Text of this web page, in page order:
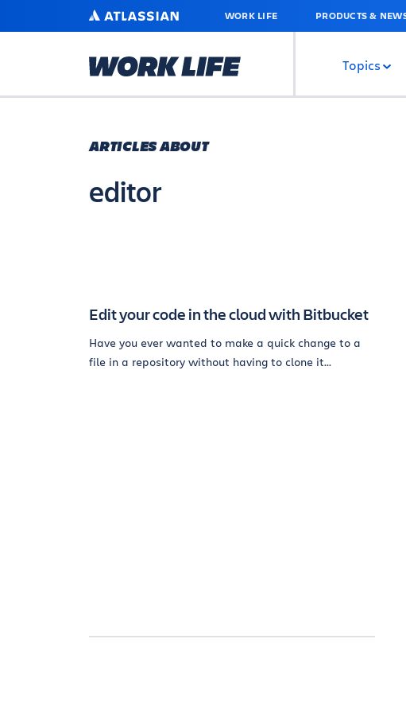
MAIN
ATLASSIAN WORK LIFE PRODUCTS &
Topics
ARTICLES ABOUT
editor
Edit your code in the cloud with Bitbucket
Have you ever wanted to make a quick change to a
file in a repository without having to clone it...